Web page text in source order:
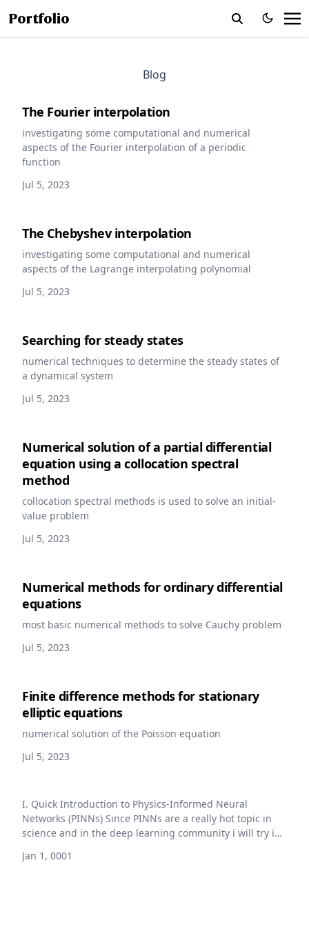
Portfolio
Blog
The Fourier interpolation
investigating some computational and numerical
aspects of the Fourier interpolation of a periodic
function
Jul 5, 2023
The Chebyshev interpolation
investigating some computational and numerical
aspects of the Lagrange interpolating polynomial
Jul 5, 2023
Searching for steady states
numerical techniques to determine the steady states of
a dynamical system
Jul 5, 2023
Numerical solution of a partial differential
equation using a collocation spectral
method
collocation spectral methods is used to solve an initial-
value problem
Jul 5, 2023
Numerical methods for ordinary differential
equations
most basic numerical methods to solve Cauchy problem
Jul 5, 2023
Finite difference methods for stationary
elliptic equations
numerical solution of the Poisson equation
Jul 5, 2023
I. Quick Introduction to Physics-Informed Neural
Networks (PINNs) Since PINNs are a really hot topic in
science and in the deep learning community i will try in
and to the main ideas behind it. I will not go into the
Jan 1, 0001